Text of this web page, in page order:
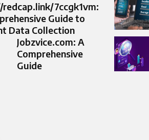
7ccgk1vm:
Guide to
Data Collection
Jobzvice.com: A
Comprehensive
Guide